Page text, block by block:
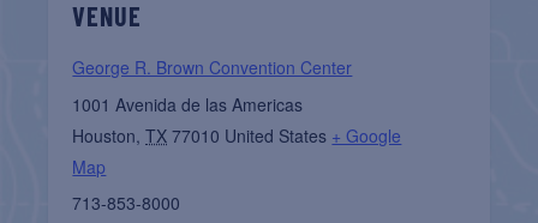
VENUE
George R. Brown Convention Center
1001 Avenida de las Americas
Houston, TX 77010 United States + Google
Map
713-853-8000